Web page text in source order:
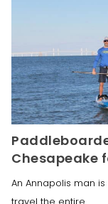
Chesapeake
An Annapolis man